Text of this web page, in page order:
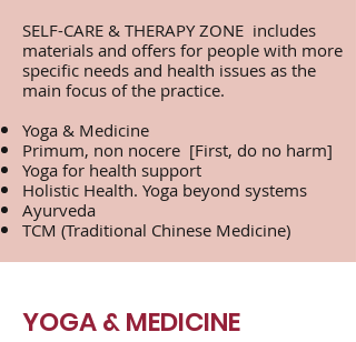
SELF-CARE & THERAPY ZONE includes
materials and offers for people with more
specific needs and health issues as the
main focus of the practice.
Yoga & Medicine
Primum, non nocere [First, do no harm]
Yoga for health support
Holistic Health. Yoga beyond systems
Ayurveda
TCM (Traditional Chinese Medicine)
YOGA & MEDICINE